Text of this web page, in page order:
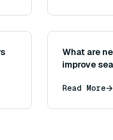
What are
improve
Read More